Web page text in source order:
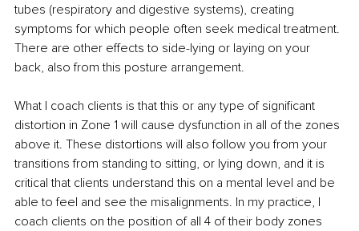
tubes (respiratory and digestive systems), creating
symptoms for which people often seek medical treatment.
There are other effects to side-lying or laying on your
back, also from this posture arrangement.
What I coach clients is that this or any type of significant
distortion in Zone 1 will cause dysfunction in all of the zones
above it. These distortions will also follow you from your
transitions from standing to sitting, or lying down, and it is
critical that clients understand this on a mental level and be
able to feel and see the misalignments. In my practice, I
coach clients on the position of all 4 of their body zones